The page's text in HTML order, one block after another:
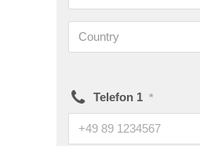
Country
Telefon 1 *